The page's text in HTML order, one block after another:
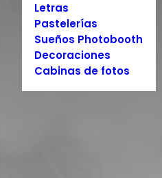
Letras
Pastelerías
Sueños Photobooth
Decoraciones
Cabinas de fotos